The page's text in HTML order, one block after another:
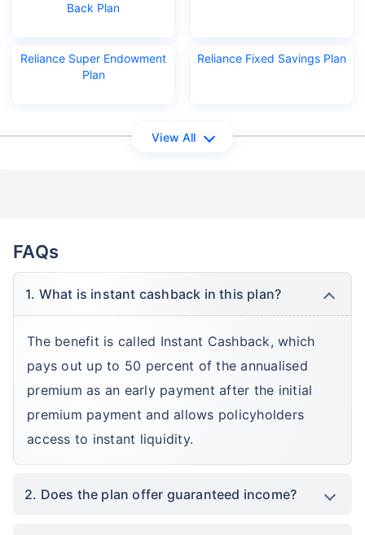
Back Plan
Reliance Super Endowment
Plan
Reliance Fixed Savings Plan
View All
FAQs
1. What is instant cashback in this plan?
The benefit is called Instant Cashback, which
pays out up to 50 percent of the annualised
premium as an early payment after the initial
premium payment and allows policyholders
access to instant liquidity.
2. Does the plan offer guaranteed income?